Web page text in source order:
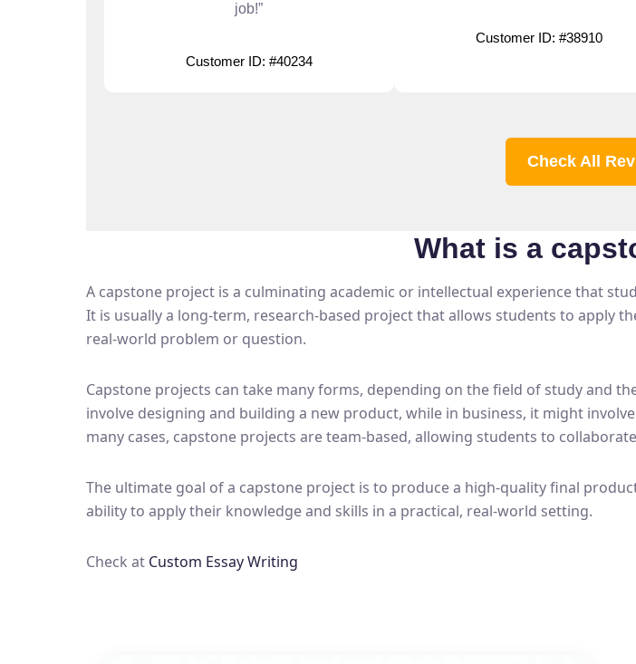
job!”
Customer ID: #40234
Customer ID: #38910
Check All
What is a
A capstone project is a culminating academic or intellectual experience that
It is usually a long-term, research-based project that allows students to apply
real-world problem or question.
Capstone projects can take many forms, depending on the field of study and
involve designing and building a new product, while in business, it might
many cases, capstone projects are team-based, allowing students to
The ultimate goal of a capstone project is to produce a high-quality final
ability to apply their knowledge and skills in a practical, real-world setting.
Check at Custom Essay Writing